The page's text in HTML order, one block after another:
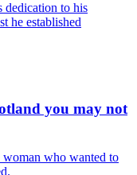
dedication to his
he established
you may not
woman who wanted to